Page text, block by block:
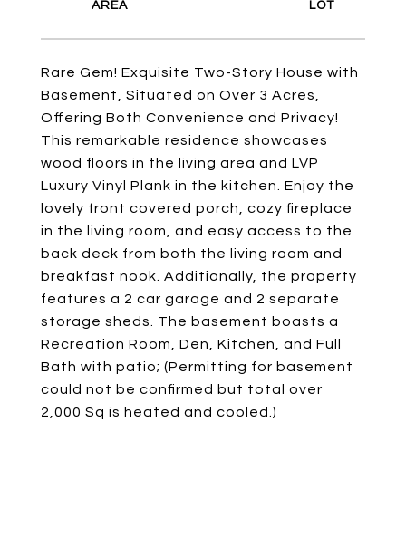
Rare Gem! Exquisite Two-Story House with
Basement, Situated on Over 3 Acres,
Offering Both Convenience and Privacy!
This remarkable residence showcases
wood floors in the living area and LVP
Luxury Vinyl Plank in the kitchen. Enjoy the
lovely front covered porch, cozy fireplace
in the living room, and easy access to the
back deck from both the living room and
breakfast nook. Additionally, the property
features a 2 car garage and 2 separate
storage sheds. The basement boasts a
Recreation Room, Den, Kitchen, and Full
Bath with patio; (Permitting for basement
could not be confirmed but total over
2,000 Sq is heated and cooled.)